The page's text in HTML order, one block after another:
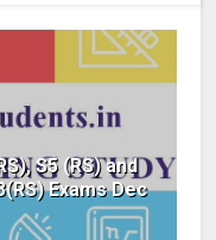
S5 (RS) and
Exams Dec